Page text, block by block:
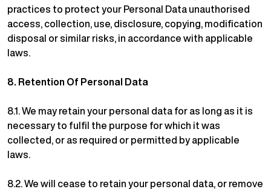
practices to protect your Personal Data unauthorised
access, collection, use, disclosure, copying, modification
disposal or similar risks, in accordance with applicable
laws.
8. Retention Of Personal Data
8.1. We may retain your personal data for as long as it is
necessary to fulfil the purpose for which it was
collected, or as required or permitted by applicable
laws.
8.2. We will cease to retain your personal data, or remove